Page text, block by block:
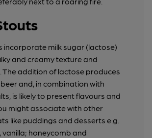
incorporate milk sugar (lactose)
and creamy texture and
The addition of lactose produces
and, in combination with
is likely to present flavours and
might associate with other
like puddings and desserts e.g.
vanilla; honeycomb and